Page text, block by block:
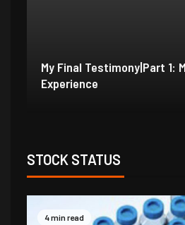
My Final Testimony|Part 2:
Perished
STOCK STATUS
4 min read